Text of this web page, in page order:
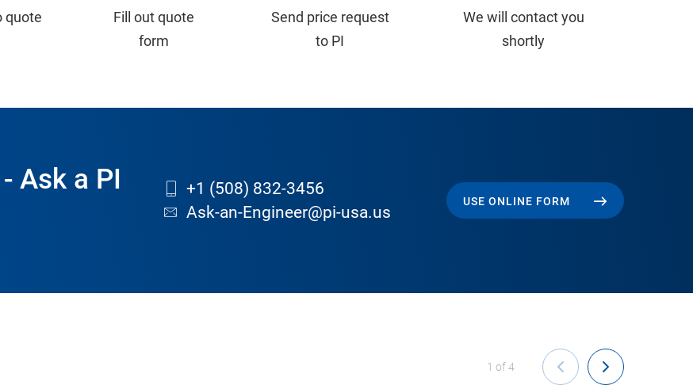
quote
Fill out quote
form
Send price request
to PI
We will contact you
shortly
Ask a PI
+1 (508) 832-3456
Ask-an-Engineer@pi-usa.us
USE ONLINE FORM
1 of4